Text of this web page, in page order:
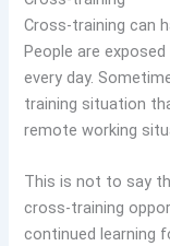
Cross-training can
People are
every day.
training situation
remote working
This is not to say
cross-training
continued learning